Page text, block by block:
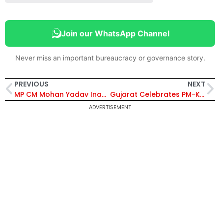
Join our WhatsApp Channel
Never miss an important bureaucracy or governance story.
PREVIOUS
MP CM Mohan Yadav Inaugurates Rs 1,600 Crore Industrial Projects in Sehore, Announces Rs30 Crore Subsidy for 100 Crore Investment – Details Inside
NEXT
Gujarat Celebrates PM-KISAN Utsav Diwas with Over 3 Lakh Farmers Joining Statewide
ADVERTISEMENT